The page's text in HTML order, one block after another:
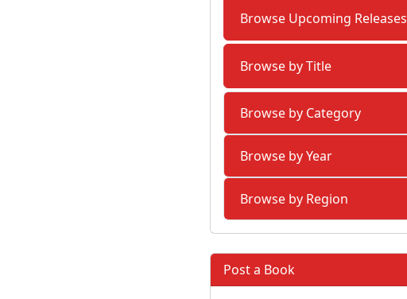
Browse Upcoming Releases
Browse by Title
Browse by Category
Browse by Year
Browse by Region
Post a Book